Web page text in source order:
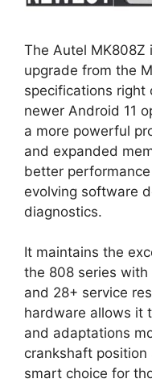
The Autel MK808Z
upgrade from the
specifications right
newer Android 11
a more powerful
and expanded
better
evolving software
diagnostics.
It maintains the
the 808 series
and 28+ service
hardware allows it
and adaptations
crankshaft position
smart choice for